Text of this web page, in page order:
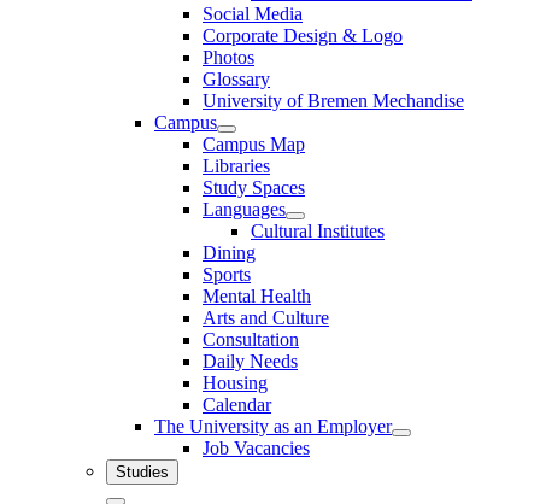
Social Media
Corporate Design & Logo
Photos
Glossary
University of Bremen Mechandise
Campus
Campus Map
Libraries
Study Spaces
Languages
Cultural Institutes
Dining
Sports
Mental Health
Arts and Culture
Consultation
Daily Needs
Housing
Calendar
The University as an Employer
Job Vacancies
Studies